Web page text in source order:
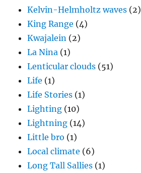
Kelvin-Helmholtz waves (2)
King Range (4)
Kwajalein (2)
La Nina (1)
Lenticular clouds (51)
Life (1)
Life Stories (1)
Lighting (10)
Lightning (14)
Little bro (1)
Local climate (6)
Long Tall Sallies (1)